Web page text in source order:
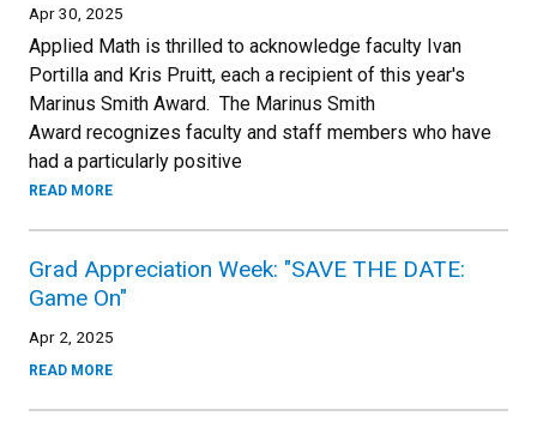
Apr 30, 2025
Applied Math is thrilled to acknowledge faculty Ivan
Portilla and Kris Pruitt, each a recipient of this year's
Marinus Smith Award. The Marinus Smith
Award recognizes faculty and staff members who have
had a particularly positive
READ MORE
Grad Appreciation Week: "SAVE THE DATE:
Game On"
Apr 2, 2025
READ MORE